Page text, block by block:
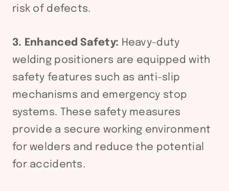
risk of defects.
3. Enhanced Safety: Heavy-duty
welding positioners are equipped with
safety features such as anti-slip
mechanisms and emergency stop
systems. These safety measures
provide a secure working environment
for welders and reduce the potential
for accidents.